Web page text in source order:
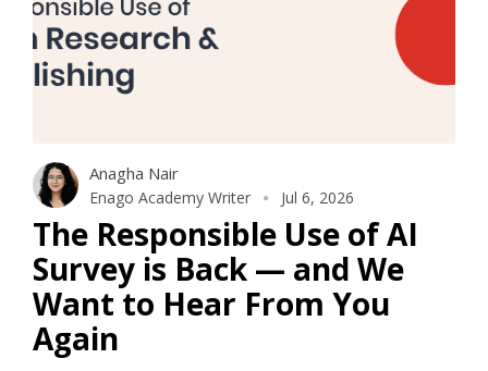
Anagha Nair
Enago Academy Writer Jul 6, 2026
The Responsible Use of AI
Survey is Back — and We
Want to Hear From You
Again